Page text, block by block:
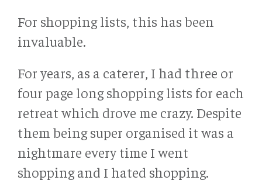
For shopping lists, this has been
invaluable.
For years, as a caterer, I had three or
four page long shopping lists for each
retreat which drove me crazy. Despite
them being super organised it was a
nightmare every time I went
shopping and I hated shopping.